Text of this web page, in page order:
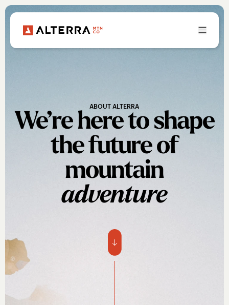
ABOUT ALTERRA
We’re here to shape
the future of
mountain
adventure